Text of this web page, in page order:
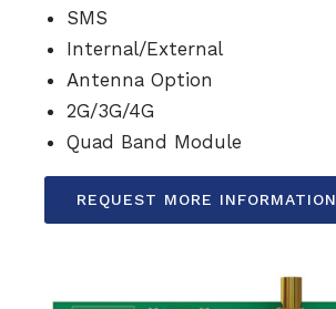
SMS
Internal/External
Antenna Option
2G/3G/4G
Quad Band Module
REQUEST MORE INFORMATION